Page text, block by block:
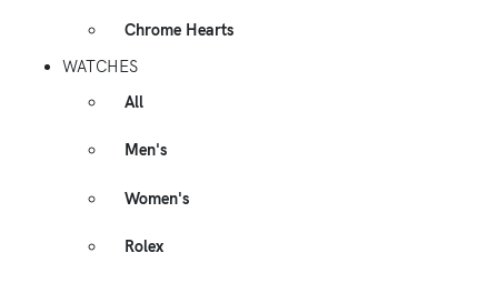
Chrome Hearts
WATCHES
All
Men's
Women's
Rolex